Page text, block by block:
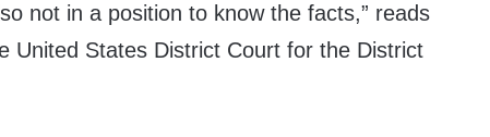
not in a position to know the facts,” reads
United States District Court for the District